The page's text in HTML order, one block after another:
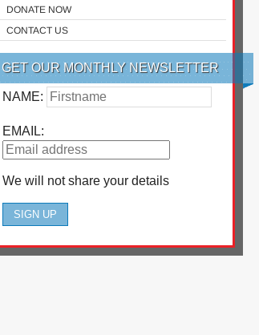
DONATE NOW
CONTACT US
GET OUR MONTHLY NEWSLETTER
NAME:
EMAIL:
We will not share your details